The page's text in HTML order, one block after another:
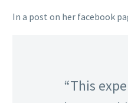
In a post on her facebook
“This